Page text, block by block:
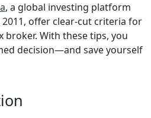
, a global investing platform
offer clear-cut criteria for
broker. With these tips, you
decision—and save yourself